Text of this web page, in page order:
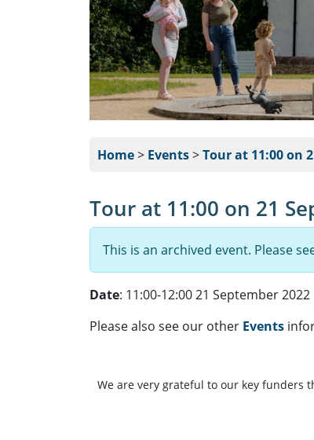
Home> Events>Tour at 11:00 on
Tour at 11:00 on 21
This is an archived event. Please
Date: 11:00-12:00 21 September 2022
Please also see our other Events
We are very grateful to our key funders